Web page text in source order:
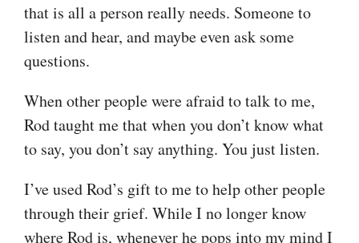
that is all a person really needs. Someone to
listen and hear, and maybe even ask some
questions.
When other people were afraid to talk to me,
Rod taught me that when you don’t know what
to say, you don’t say anything. You just listen.
I’ve used Rod’s gift to me to help other people
through their grief. While I no longer know
where Rod is, whenever he pops into my mind I